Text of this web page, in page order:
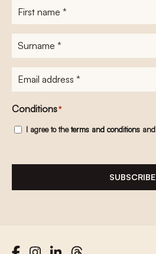
First
name*
Surname
E-
mailadres*
Conditions*
I agree to theterms and conditions and
SUBSCRIBE